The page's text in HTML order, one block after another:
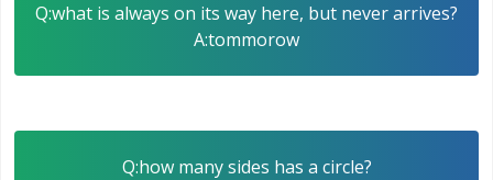
Q:what is always on its way here, but never arrives?
A:tommorow
Q:how many sides has a circle?